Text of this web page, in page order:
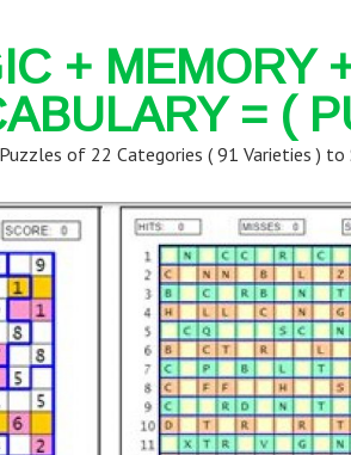
+ MEMORY
= (
of 22 Categories ( 91 Varieties )